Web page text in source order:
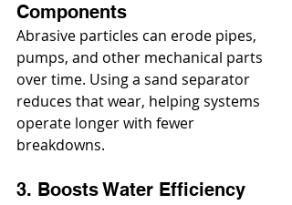
Components
Abrasive particles can erode pipes,
pumps, and other mechanical parts
over time. Using a sand separator
reduces that wear, helping systems
operate longer with fewer
breakdowns.
3. Boosts Water Efficiency